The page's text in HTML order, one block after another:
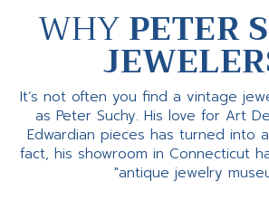
WHYPETER
It’s not often you find a vintage
as Peter Suchy. His love for Art
Edwardian pieces has turned into
fact, his showroom in Connecticut
"antique jewelry